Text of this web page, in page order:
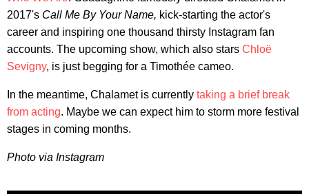
2017's Call Me By Your Name, kick-starting the actor's
career and inspiring one thousand thirsty Instagram fan
accounts. The upcoming show, which also stars Chloë
Sevigny, is just begging for a Timothée cameo.
In the meantime, Chalamet is currently taking a brief break
from acting. Maybe we can expect him to storm more festival
stages in coming months.
Photo via Instagram